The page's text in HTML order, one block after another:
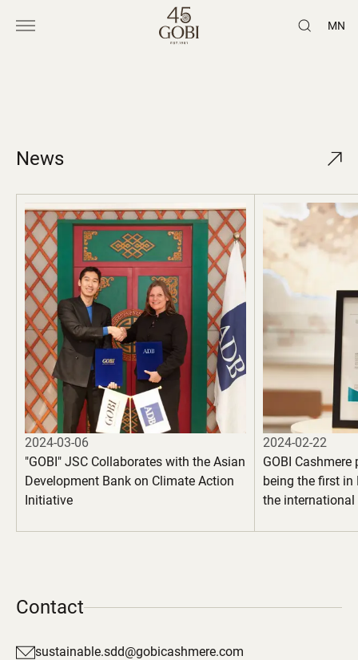
MN
News
2024-03-06
"GOBI" JSC Collaborates with the Asian
Development Bank on Climate Action
Initiative
2024-02-22
GOBI
being the first in
the international
Contact
sustainable.sdd@gobicashmere.com